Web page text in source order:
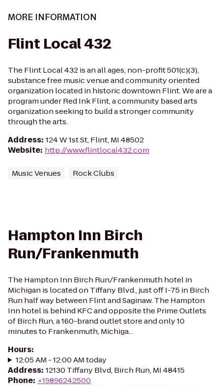
MORE INFORMATION
Flint Local 432
The Flint Local 432 is an all ages, non-profit 501(c)(3),
substance free music venue and community oriented
organization located in historic downtown Flint. We are a
program under Red Ink Flint, a community based arts
organization seeking to build a stronger community
through the arts.
Address: 124 W 1st St, Flint, MI 48502
Website: http://www.flintlocal432.com
Music Venues Rock Clubs
Hampton Inn Birch
Run/Frankenmuth
The Hampton Inn Birch Run/Frankenmuth hotel in
Michigan is located on Tiffany Blvd., just off I-75 in Birch
Run half way between Flint and Saginaw. The Hampton
Inn hotel is behind KFC and opposite the Prime Outlets
of Birch Run, a 160-brand outlet store and only 10
minutes to Frankenmuth, Michiga...
Hours:
12:05 AM - 12:00 AM today
Address: 12130 Tiffany Blvd, Birch Run, MI 48415
Phone: +19896242500